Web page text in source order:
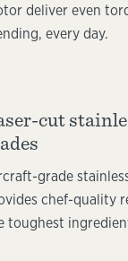
deliver even
every day.
cut
grade
chef-quality
toughest